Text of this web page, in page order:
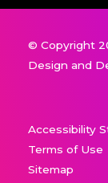
© Copyright
Design and
Accessibility
Terms of Use
Sitemap